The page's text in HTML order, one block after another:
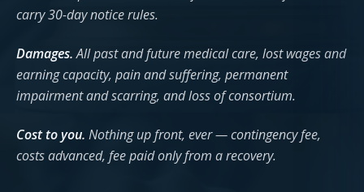
carry 30-day notice rules.
Damages.All past and future medical care, lost wages and
earning capacity, pain and suffering, permanent
impairment and scarring, and loss of consortium.
Cost to you. Nothing up front, ever — contingency fee,
costs advanced, fee paid only from a recovery.